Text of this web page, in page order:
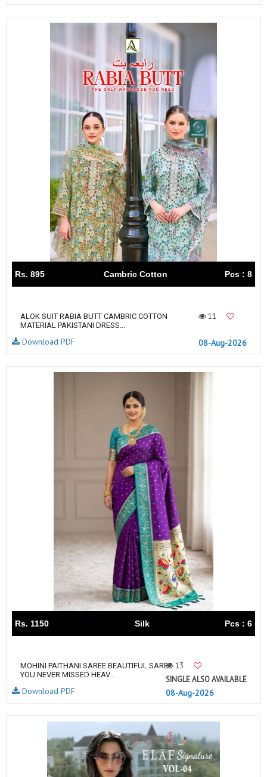
Rs. 895 Cambric Cotton Pcs : 8
ALOK SUIT RABIA BUTT CAMBRIC COTTON
MATERIAL PAKISTANI DRESS...
11
08-Aug-2026
Download PDF
Rs. 1150 Silk Pcs : 6
MOHINI PAITHANI SAREE BEAUTIFUL SAREE
YOU NEVER MISSED HEAV...
13
SINGLE ALSO AVAILABLE
08-Aug-2026
Download PDF